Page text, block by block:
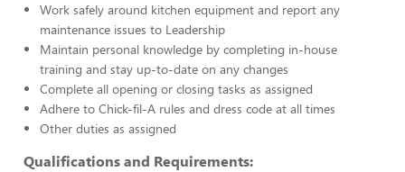
Work safely around kitchen equipment and report any
maintenance issues to Leadership
Maintain personal knowledge by completing in-house
training and stay up-to-date on any changes
Complete all opening or closing tasks as assigned
Adhere to Chick-fil-A rules and dress code at all times
Other duties as assigned
Qualifications and Requirements: